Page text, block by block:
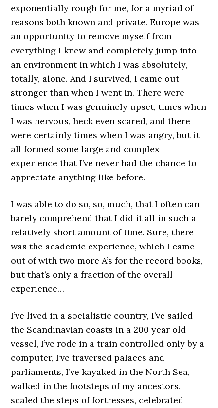
exponentially rough for me, for a myriad of
reasons both known and private. Europe was
an opportunity to remove myself from
everything I knew and completely jump into
an environment in which I was absolutely,
totally, alone. And I survived, I came out
stronger than when I went in. There were
times when I was genuinely upset, times when
I was nervous, heck even scared, and there
were certainly times when I was angry, but it
all formed some large and complex
experience that I’ve never had the chance to
appreciate anything like before.
I was able to do so, so, much, that I often can
barely comprehend that I did it all in such a
relatively short amount of time. Sure, there
was the academic experience, which I came
out of with two more A’s for the record books,
but that’s only a fraction of the overall
experience…
I’ve lived in a socialistic country, I’ve sailed
the Scandinavian coasts in a 200 year old
vessel, I’ve rode in a train controlled only by a
computer, I’ve traversed palaces and
parliaments, I’ve kayaked in the North Sea,
walked in the footsteps of my ancestors,
scaled the steps of fortresses, celebrated